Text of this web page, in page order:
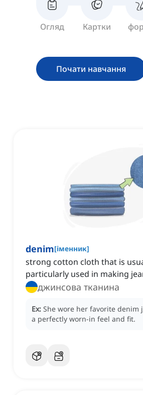
Огляд Картки
Почати навчання
denim[іменник]
strong cotton cloth that is
particularly used in making
джинсова тканина
Ex: She wore her favorite denim
a perfectly worn-in feel and fit.